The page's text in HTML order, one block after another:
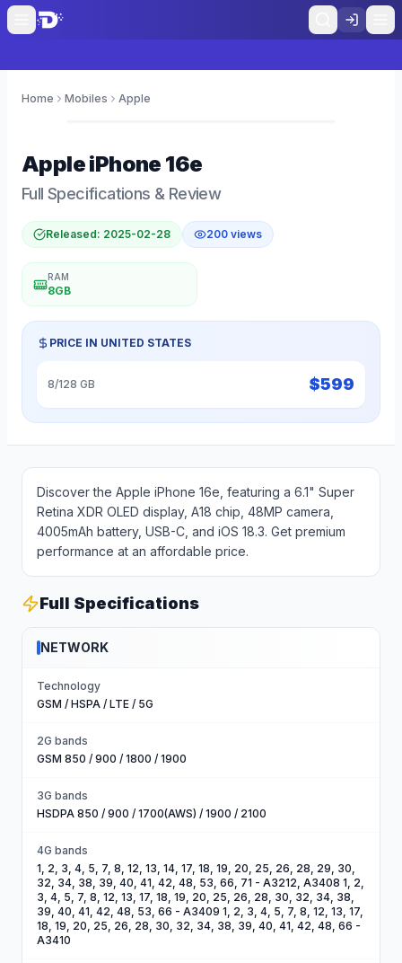
Home Mobiles Apple
AppleiPhone 16e
Full Specifications & Review
Released: 2025-02-28 200 views
RAM
8GB
PRICE IN UNITED STATES
8/128 GB $599
Discover the Apple iPhone 16e, featuring a 6.1" Super
Retina XDR OLED display, A18 chip, 48MP camera,
4005mAh battery, USB-C, and iOS 18.3. Get premium
performance at an affordable price.
Full Specifications
NETWORK
Technology
GSM / HSPA / LTE / 5G
2G bands
GSM 850 / 900 / 1800 / 1900
3G bands
HSDPA 850 / 900 / 1700(AWS) / 1900 / 2100
4G bands
1, 2, 3, 4, 5, 7, 8, 12, 13, 14, 17, 18, 19, 20, 25, 26, 28, 29, 30,
32, 34, 38, 39, 40, 41, 42, 48, 53, 66, 71 - A3212, A3408 1, 2,
3, 4, 5, 7, 8, 12, 13, 17, 18, 19, 20, 25, 26, 28, 30, 32, 34, 38,
39, 40, 41, 42, 48, 53, 66 - A3409 1, 2, 3, 4, 5, 7, 8, 12, 13, 17,
18, 19, 20, 25, 26, 28, 30, 32, 34, 38, 39, 40, 41, 42, 48, 66 -
A3410